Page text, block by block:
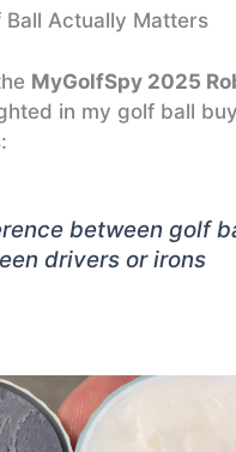
Ball Actually Matters
MyGolfSpy 2025
in my golf ball
between golf
drivers or irons